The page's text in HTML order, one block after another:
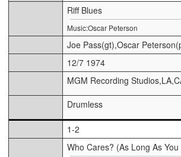
Riff Blues
Music:Oscar Peterson
Joe Pass(gt),Oscar
12/7 1974
MGM Recording
Drumless
1-2
Who Cares? (As Long As